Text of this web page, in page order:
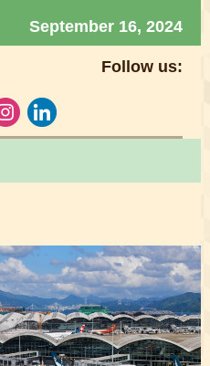
September 16, 2024
Follow us: